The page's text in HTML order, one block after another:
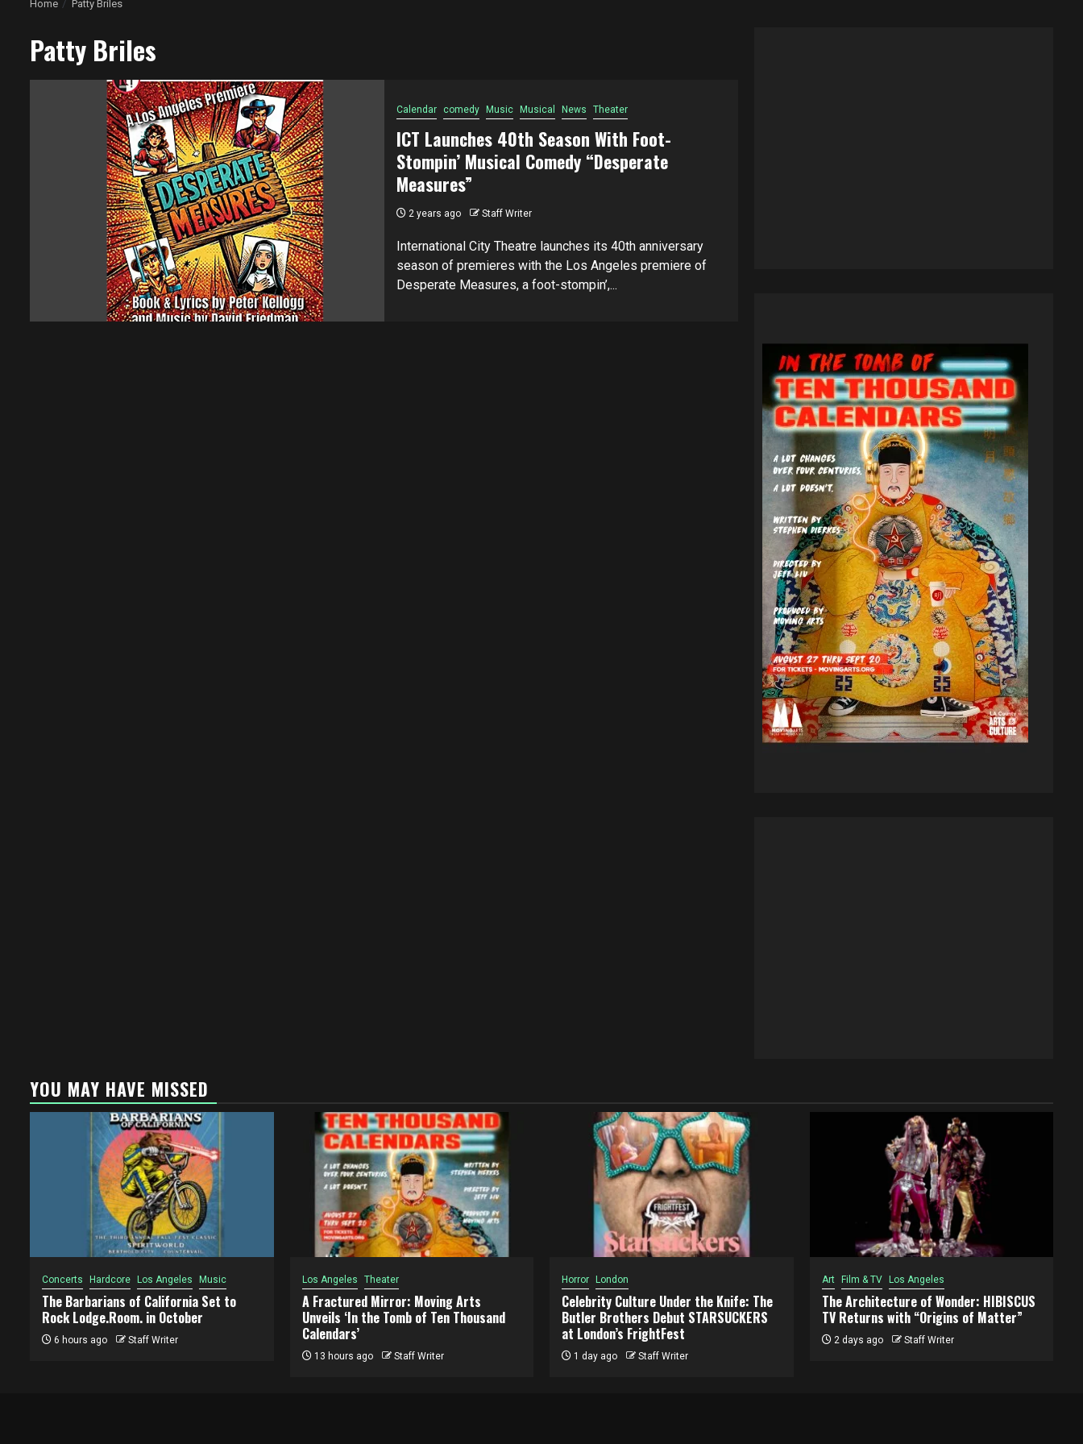
Home Patty Briles
Patty Briles
Calendar comedy Music Musical News Theater
ICT Launches 40th Season With Foot-
Stompin’ Musical Comedy “Desperate
Measures”
2 years ago Staff Writer
International City Theatre launches its 40th anniversary
season of premieres with the Los Angeles premiere of
Desperate Measures, a foot-stompin’,...
YOU MAY HAVE MISSED
Concerts Hardcore Los Angeles Music
The Barbarians of California Set to
Rock Lodge.Room. in October
6 hours ago Staff Writer
Los Angeles Theater
A Fractured Mirror: Moving Arts
Unveils ‘In the Tomb of Ten Thousand
Calendars’
13 hours ago Staff Writer
Horror London
Celebrity Culture Under the Knife: The
Butler Brothers Debut STARSUCKERS
at London’s FrightFest
1 day ago Staff Writer
Art Film & TV Los Angeles
The Architecture of Wonder: HIBISCUS
TV Returns with “Origins of Matter”
2 days ago Staff Writer